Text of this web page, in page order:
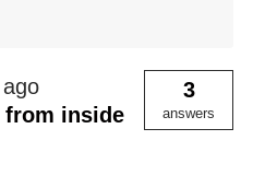
from inside
3
answers